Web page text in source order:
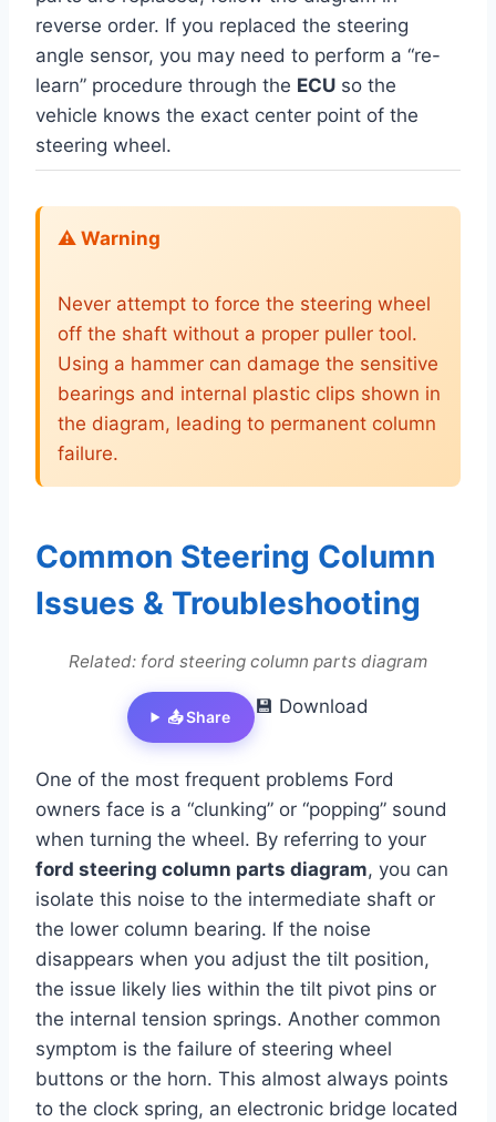
reverse order. If you replaced the steering
angle sensor, you may need to perform a “re-
learn” procedure through the ECU so the
vehicle knows the exact center point of the
steering wheel.
⚠️ Warning
Never attempt to force the steering wheel
off the shaft without a proper puller tool.
Using a hammer can damage the sensitive
bearings and internal plastic clips shown in
the diagram, leading to permanent column
failure.
Common Steering Column
Issues & Troubleshooting
Related: ford steering column parts diagram
📤 Share 💾 Download
One of the most frequent problems Ford
owners face is a “clunking” or “popping” sound
when turning the wheel. By referring to your
ford steering column parts diagram, you can
isolate this noise to the intermediate shaft or
the lower column bearing. If the noise
disappears when you adjust the tilt position,
the issue likely lies within the tilt pivot pins or
the internal tension springs. Another common
symptom is the failure of steering wheel
buttons or the horn. This almost always points
to the clock spring, an electronic bridge located